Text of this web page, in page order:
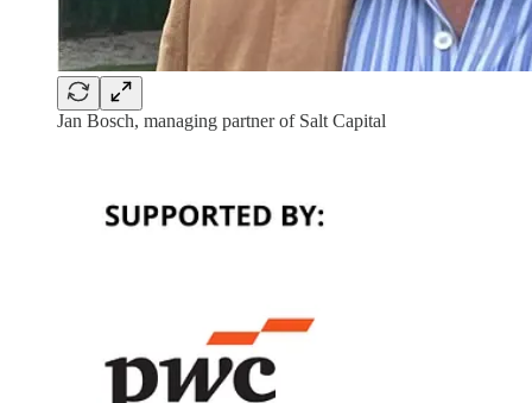
Jan Bosch, managing partner of Salt Capital